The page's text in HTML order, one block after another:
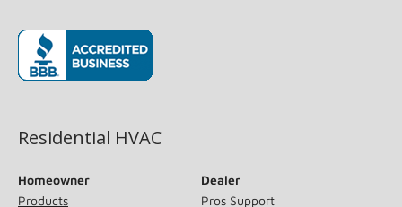
Residential HVAC
Homeowner
Products
Dealer
Pros Support